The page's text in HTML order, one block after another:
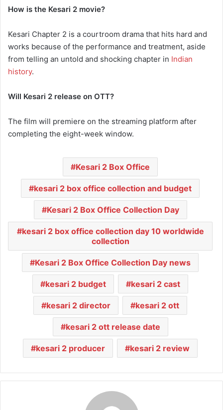
How is the Kesari 2 movie?
Kesari Chapter 2 is a courtroom drama that hits hard and
works because of the performance and treatment, aside
from telling an untold and shocking chapter in Indian
history.
Will Kesari 2 release on OTT?
The film will premiere on the streaming platform after
completing the eight-week window.
Kesari 2 Box Office
kesari 2 box office collection and budget
Kesari 2 Box Office Collection Day
kesari 2 box office collection day 10 worldwide
collection
Kesari 2 Box Office Collection Day news
kesari 2 budget kesari 2 cast
kesari 2 director kesari 2 ott
kesari 2 ott release date
kesari 2 producer kesari 2 review